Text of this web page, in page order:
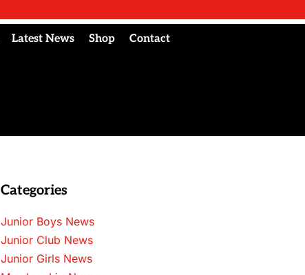
Latest News Shop Contact
Categories
Junior Boys News
Junior Club News
Junior Girls News